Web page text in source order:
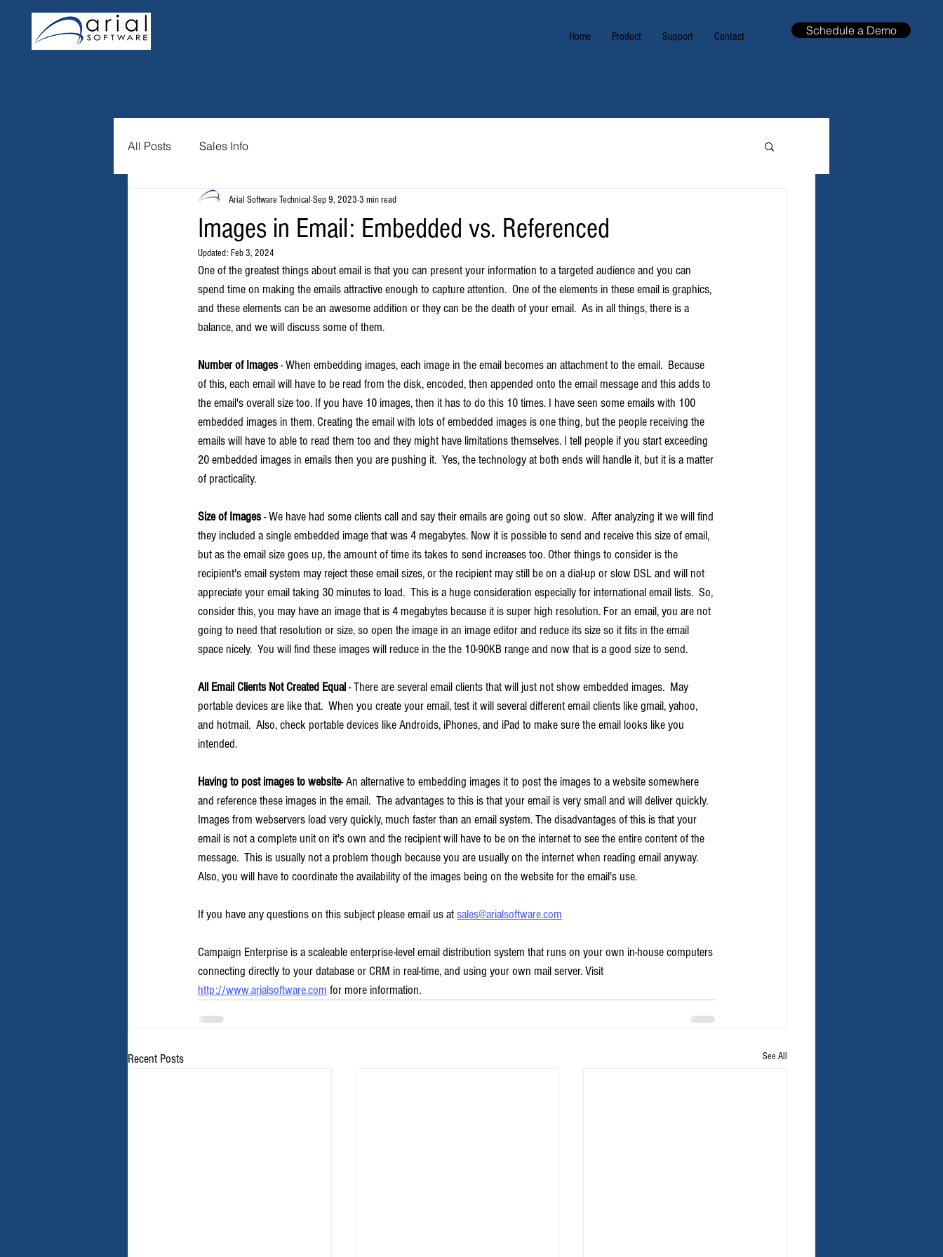
Home Product Support Contact Schedule a Demo
All Posts Sales Info
Images in Email: Embedded vs. Referenced
Arial Software Technical Sep 9, 2023 3 min read
Updated: Feb 3, 2024
One of the greatest things about email is that you can present your information to a targeted audience and you can
spend time on making the emails attractive enough to capture attention.  One of the elements in these email is graphics,
and these elements can be an awesome addition or they can be the death of your email.  As in all things, there is a
balance, and we will discuss some of them.
Number of Images - When embedding images, each image in the email becomes an attachment to the email.  Because
of this, each email will have to be read from the disk, encoded, then appended onto the email message and this adds to
the email's overall size too. If you have 10 images, then it has to do this 10 times. I have seen some emails with 100
embedded images in them. Creating the email with lots of embedded images is one thing, but the people receiving the
emails will have to able to read them too and they might have limitations themselves. I tell people if you start exceeding
20 embedded images in emails then you are pushing it.  Yes, the technology at both ends will handle it, but it is a matter
of practicality.
Size of Images - We have had some clients call and say their emails are going out so slow.  After analyzing it we will find
they included a single embedded image that was 4 megabytes. Now it is possible to send and receive this size of email,
but as the email size goes up, the amount of time its takes to send increases too. Other things to consider is the
recipient's email system may reject these email sizes, or the recipient may still be on a dial-up or slow DSL and will not
appreciate your email taking 30 minutes to load.  This is a huge consideration especially for international email lists.  So,
consider this, you may have an image that is 4 megabytes because it is super high resolution. For an email, you are not
going to need that resolution or size, so open the image in an image editor and reduce its size so it fits in the email
space nicely.  You will find these images will reduce in the the 10-90KB range and now that is a good size to send.
All Email Clients Not Created Equal - There are several email clients that will just not show embedded images.  May
portable devices are like that.  When you create your email, test it will several different email clients like gmail, yahoo,
and hotmail.  Also, check portable devices like Androids, iPhones, and iPad to make sure the email looks like you
intended.
Having to post images to website- An alternative to embedding images it to post the images to a website somewhere
and reference these images in the email.  The advantages to this is that your email is very small and will deliver quickly.
Images from webservers load very quickly, much faster than an email system. The disadvantages of this is that your
email is not a complete unit on it's own and the recipient will have to be on the internet to see the entire content of the
message.  This is usually not a problem though because you are usually on the internet when reading email anyway.
Also, you will have to coordinate the availability of the images being on the website for the email's use.
If you have any questions on this subject please email us at sales@arialsoftware.com
Campaign Enterprise is a scaleable enterprise-level email distribution system that runs on your own in-house computers
connecting directly to your database or CRM in real-time, and using your own mail server. Visit
http://www.arialsoftware.com for more information.
Recent Posts See All